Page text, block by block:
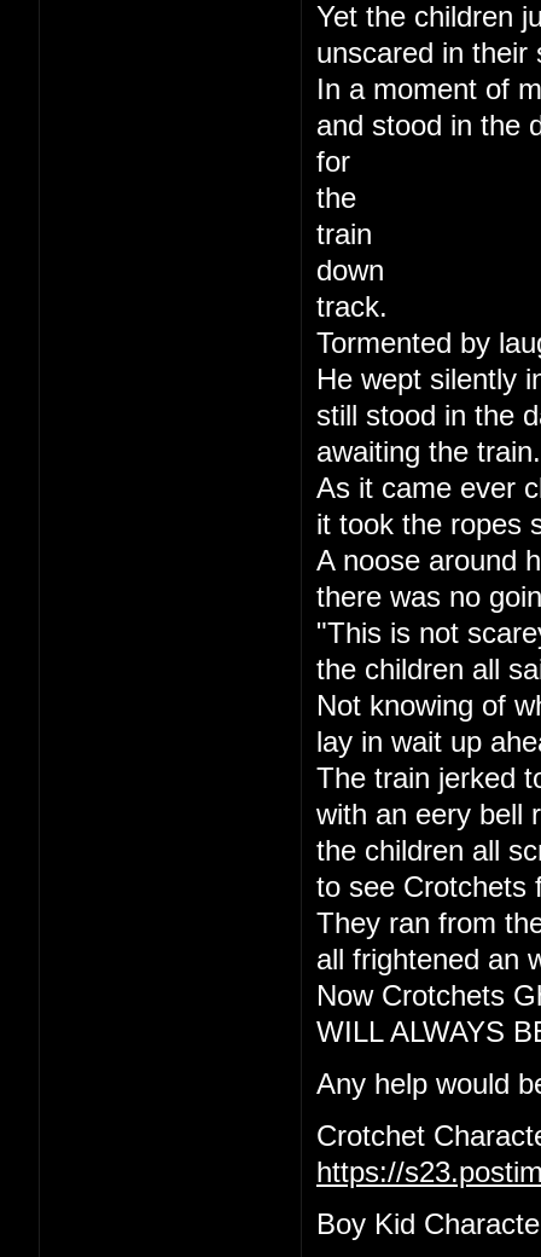
Yet the children
unscared in their
In a moment of
and stood in the
for
the
train
down
track.
Tormented by
He wept silently
still stood in the
awaiting the train.
As it came ever
it took the ropes
A noose around
there was no
"This is not
the children all
Not knowing of
lay in wait up
The train jerked
with an eery bell
the children all
to see Crotchets
They ran from
all frightened an
Now Crotchets
WILL ALWAYS
Any help would
Crotchet
https://
Boy Kid